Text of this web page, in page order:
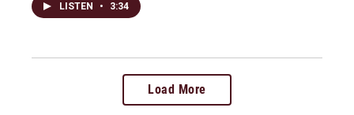
LISTEN • 3:34
Load More